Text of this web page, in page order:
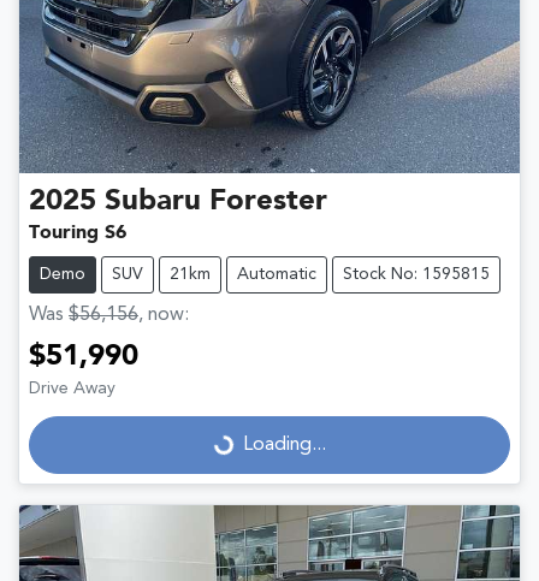
2025 Subaru Forester
Touring S6
Demo SUV 21km Automatic Stock No: 1595815
Was $56,156, now:
$51,990
Drive Away
Loading... Loading...